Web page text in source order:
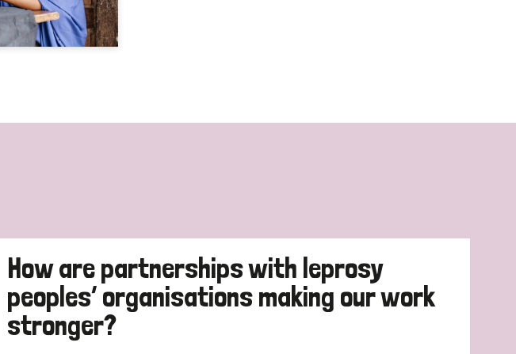
How are partnerships with leprosy
peoples’ organisations making our work
stronger?